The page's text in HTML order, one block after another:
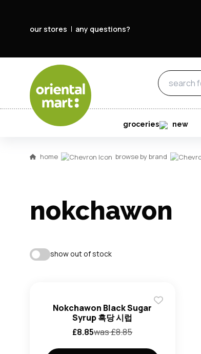
our stores any questions?
groceries new
home browse by brand
nokchawon
show out of stock
Nokchawon Black Sugar
Syrup 흑당 시럽
£8.85was £8.85